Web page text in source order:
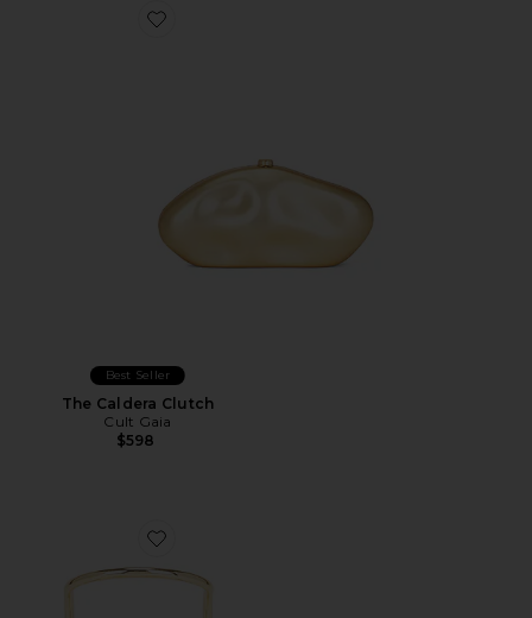
Favorite The Caldera Clutch
Best Seller
The Caldera Clutch
Cult Gaia
$598
Favorite Pearl Top Handle Bag